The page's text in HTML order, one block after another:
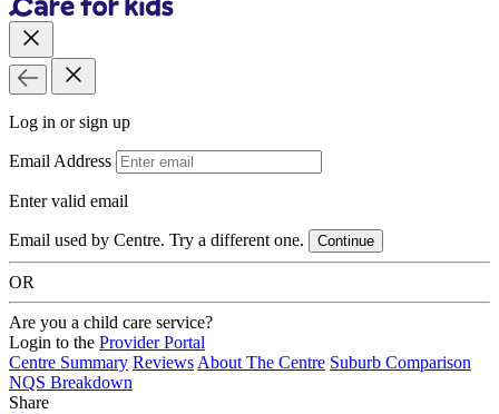
Log in or sign up
Email Address
Enter valid email
Email used by Centre. Try a different one. Continue
OR
Are you a child care service?
Login to the Provider Portal
Centre Summary ReviewsAbout The Centre Suburb Comparison
NQS Breakdown
Share